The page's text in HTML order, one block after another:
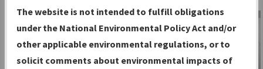
Charts— All Published Charts,
Volume, and Type*.
IFP Production Plan— Current IFPs
under Development or Amendments
The website is not intended to fulfill obligations
under the National Environmental Policy Act and/or
other applicable environmental regulations, or to
solicit comments about environmental impacts of